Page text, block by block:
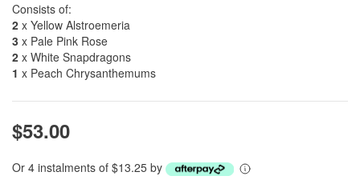
Consists of:
2 x Yellow Alstroemeria
3 x Pale Pink Rose
2 x White Snapdragons
1 x Peach Chrysanthemums
$53.00
Or 4 instalments of $13.25 by